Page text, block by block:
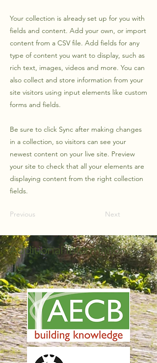
Your collection is already set up for you with
fields and content. Add your own, or import
content from a CSV file. Add fields for any
type of content you want to display, such as
rich text, images, videos and more. You can
also collect and store information from your
site visitors using input elements like custom
forms and fields.
Be sure to click Sync after making changes
in a collection, so visitors can see your
newest content on your live site. Preview
your site to check that all your elements are
displaying content from the right collection
fields.
Previous Next
Additional Information: